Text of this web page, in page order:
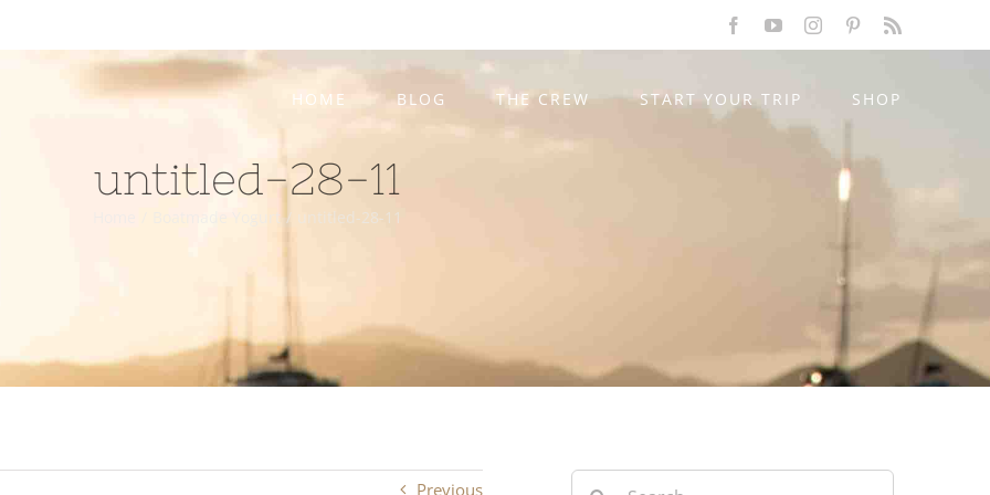
FacebookYouTubeInstagramPinterest
HOME BLOG THE CREW START YOUR TRIP SHOP
untitled-28-11
/ untitled-28-11
Previous
Search